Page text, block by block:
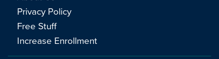
Privacy Policy
Free Stuff
Increase Enrollment